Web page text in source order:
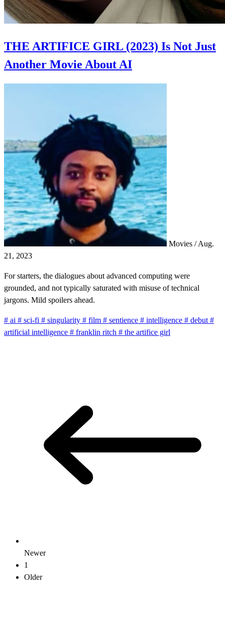
THE ARTIFICE GIRL (2023) Is Not Just
Another Movie About AI
Movies / Aug.
21, 2023
For starters, the dialogues about advanced computing were
grounded, and not typically saturated with misuse of technical
jargons. Mild spoilers ahead.
# ai # sci-fi # singularity # film # sentience # intelligence # debut #
artificial intelligence # franklin ritch # the artifice girl
Newer
1
Older